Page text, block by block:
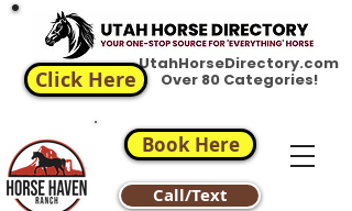
Book Here
Call/Text
UtahHorseDirectory.com
Over 80 Categories!
Click Here